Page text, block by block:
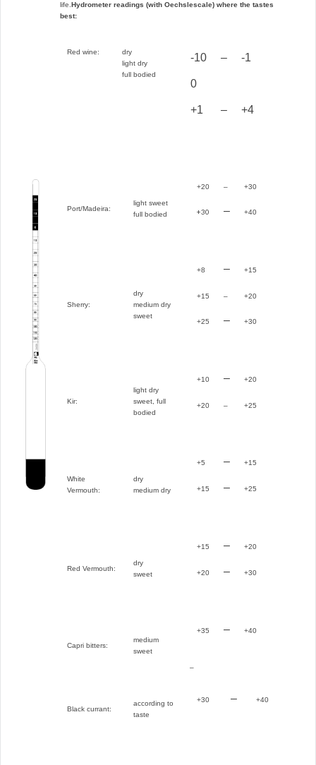
life. Hydrometer readings (with Oechslescale) where the tastes
best:
Red wine:
dry
light dry
full bodied
-10 – -1
0
+1 – +4
Port/Madeira:
light sweet
full bodied
+20 – +30
+30 – +40
Sherry:
dry
medium dry
sweet
+8 – +15
+15 – +20
+25 – +30
Kir:
light dry
sweet, full
bodied
+10 – +20
+20 – +25
White
Vermouth:
dry
medium dry
+5 – +15
+15 – +25
Red Vermouth:
dry
sweet
+15 – +20
+20 – +30
Capri bitters:
medium
sweet
+35 – +40
–
Black currant:
according to
taste
+30 – +40